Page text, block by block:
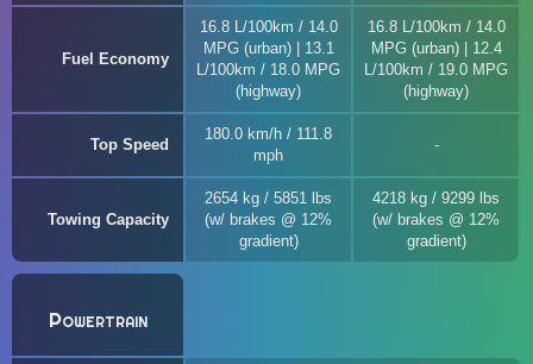
Fuel Economy
16.8 L/100km / 14.0
MPG (urban) | 13.1
L/100km / 18.0 MPG
(highway)
16.8 L/100km / 14.0
MPG (urban) | 12.4
L/100km / 19.0 MPG
(highway)
Top Speed
180.0 km/h / 111.8
mph
Towing Capacity
2654 kg / 5851 lbs
(w/ brakes @ 12%
gradient)
4218 kg / 9299 lbs
(w/ brakes @ 12%
gradient)
Powertrain